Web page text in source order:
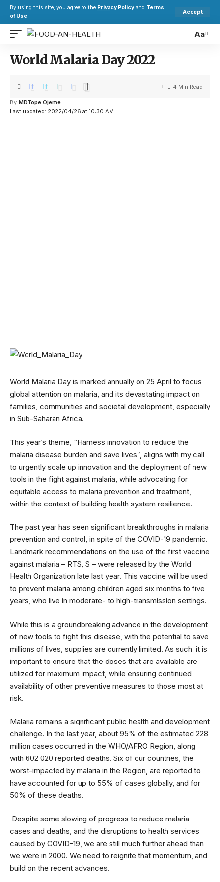
By using this site, you agree to the Privacy Policy and Terms
of Use.
Accept
Aa
World Malaria Day 2022
Last updated: 2022/04/26 at 10:30 AM
By MDTope Ojeme
4 Min Read
World Malaria Day is marked annually on 25 April to focus
global attention on malaria, and its devastating impact on
families, communities and societal development, especially
in Sub-Saharan Africa.
This year’s theme, “Harness innovation to reduce the
malaria disease burden and save lives”, aligns with my call
to urgently scale up innovation and the deployment of new
tools in the fight against malaria, while advocating for
equitable access to malaria prevention and treatment,
within the context of building health system resilience.
The past year has seen significant breakthroughs in malaria
prevention and control, in spite of the COVID-19 pandemic.
Landmark recommendations on the use of the first vaccine
against malaria – RTS, S – were released by the World
Health Organization late last year. This vaccine will be used
to prevent malaria among children aged six months to five
years, who live in moderate- to high-transmission settings.
While this is a groundbreaking advance in the development
of new tools to fight this disease, with the potential to save
millions of lives, supplies are currently limited. As such, it is
important to ensure that the doses that are available are
utilized for maximum impact, while ensuring continued
availability of other preventive measures to those most at
risk.
Malaria remains a significant public health and development
challenge. In the last year, about 95% of the estimated 228
million cases occurred in the WHO/AFRO Region, along
with 602 020 reported deaths. Six of our countries, the
worst-impacted by malaria in the Region, are reported to
have accounted for up to 55% of cases globally, and for
50% of these deaths.
Despite some slowing of progress to reduce malaria
cases and deaths, and the disruptions to health services
caused by COVID-19, we are still much further ahead than
we were in 2000. We need to reignite that momentum, and
build on the recent advances.